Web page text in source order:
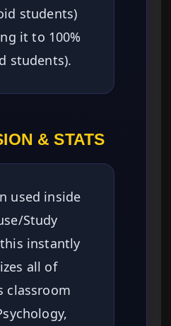
students)
it to 100%
students).
& STATS
used inside
Study
instantly
all of
classroom